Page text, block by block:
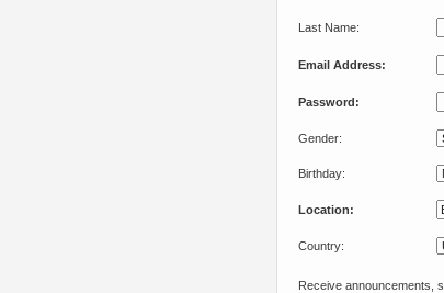
Last Name:
Email Address:
Password:
Gender:
Birthday:
Location:
Country:
Receive announcements,